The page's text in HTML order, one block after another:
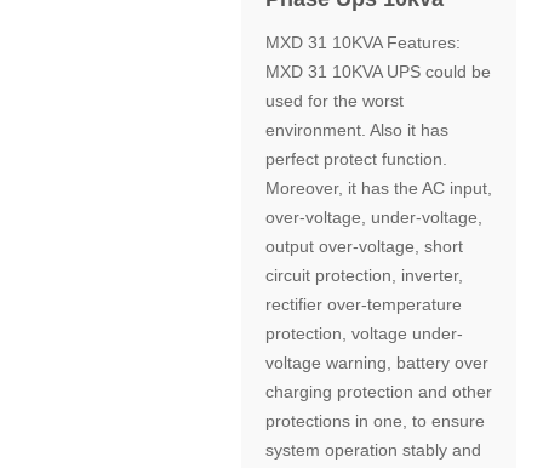
MXD 31 10KVA Features:
MXD 31 10KVA UPS could be
used for the worst
environment. Also it has
perfect protect function.
Moreover, it has the AC input,
over-voltage, under-voltage,
output over-voltage, short
circuit protection, inverter,
rectifier over-temperature
protection, voltage under-
voltage warning, battery over
charging protection and other
protections in one, to ensure
system operation stably and